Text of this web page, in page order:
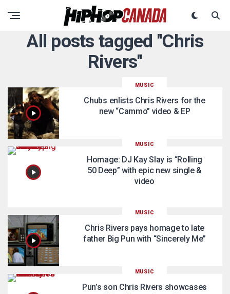
All posts tagged "Chris
Rivers"
MUSIC
Chubs enlists Chris Rivers for the
new “Cammo” video & EP
MUSIC
Homage: DJ Kay Slay is “Rolling
50 Deep” with epic new single &
video
MUSIC
Chris Rivers pays homage to late
father Big Pun with “Sincerely Me”
MUSIC
Pun’s son Chris Rivers showcases